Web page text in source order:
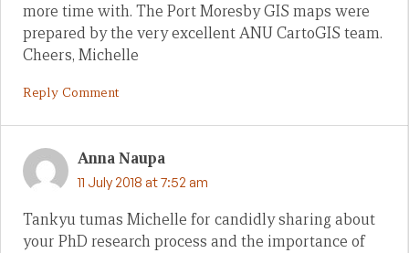
more time with. The Port Moresby GIS maps were
prepared by the very excellent ANU CartoGIS team.
Cheers, Michelle
Reply Comment
Anna Naupa
11 July 2018 at 7:52 am
Tankyu tumas Michelle for candidly sharing about
your PhD research process and the importance of